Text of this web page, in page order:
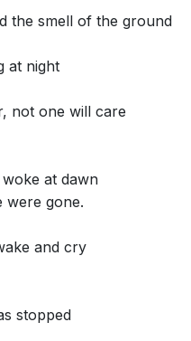
the smell of the ground
at night
not one will care
at dawn
were gone.
and cry
stopped